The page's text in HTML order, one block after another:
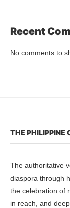
Recent
No comments to
THE PHILIPPINE
The authoritative
diaspora through
the celebration of
in reach, and